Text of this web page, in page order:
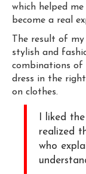
which helped
become a real
The result of
stylish and
combinations of
dress in the
on clothes.
I liked
realized
who